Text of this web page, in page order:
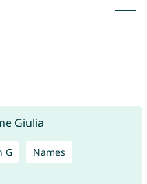
G Names